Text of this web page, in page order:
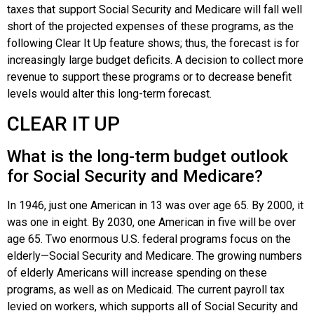
taxes that support Social Security and Medicare will fall well
short of the projected expenses of these programs, as the
following Clear It Up feature shows; thus, the forecast is for
increasingly large budget deficits. A decision to collect more
revenue to support these programs or to decrease benefit
levels would alter this long-term forecast.
CLEAR IT UP
What is the long-term budget outlook
for Social Security and Medicare?
In 1946, just one American in 13 was over age 65. By 2000, it
was one in eight. By 2030, one American in five will be over
age 65. Two enormous U.S. federal programs focus on the
elderly—Social Security and Medicare. The growing numbers
of elderly Americans will increase spending on these
programs, as well as on Medicaid. The current payroll tax
levied on workers, which supports all of Social Security and